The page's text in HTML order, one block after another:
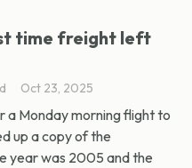
time freight left
Oct 23, 2025
Monday morning flight to
up a copy of the
year was 2005 and the